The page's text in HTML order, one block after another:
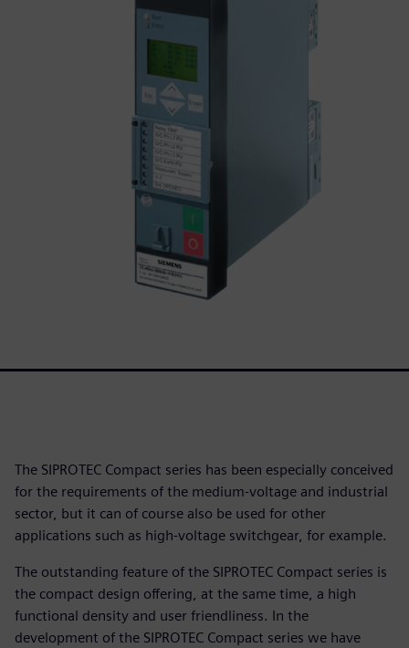
The SIPROTEC Compact series has been especially conceived
for the requirements of the medium-voltage and industrial
sector, but it can of course also be used for other
applications such as high-voltage switchgear, for example.
The outstanding feature of the SIPROTEC Compact series is
the compact design offering, at the same time, a high
functional density and user friendliness. In the
development of the SIPROTEC Compact series we have